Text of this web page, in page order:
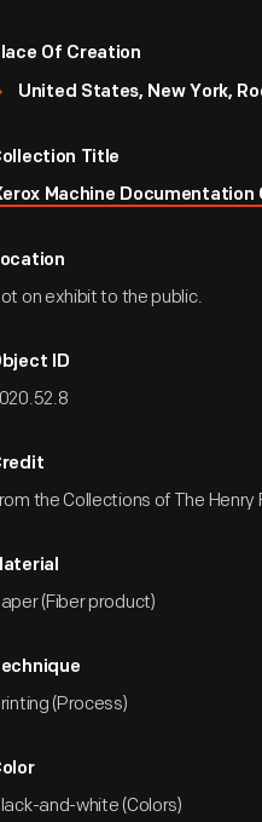
Of Creation
United States, New York,
Title
Machine Documentation
on exhibit to the public.
ID
the Collections of The
(Fiber product)
(Process)
and-white (Colors)